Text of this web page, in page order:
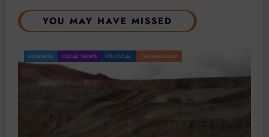
YOU MAY HAVE MISSED
BUSINESS LOCAL NEWS TECHNOLOGY